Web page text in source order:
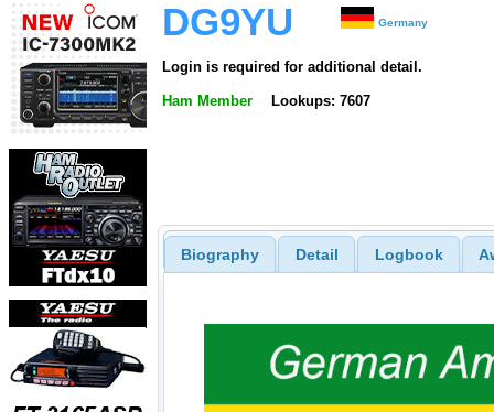
DG9YU Germany
Login is required for additional detail.
Ham Member Lookups: 7607
Biography Detail Logbook